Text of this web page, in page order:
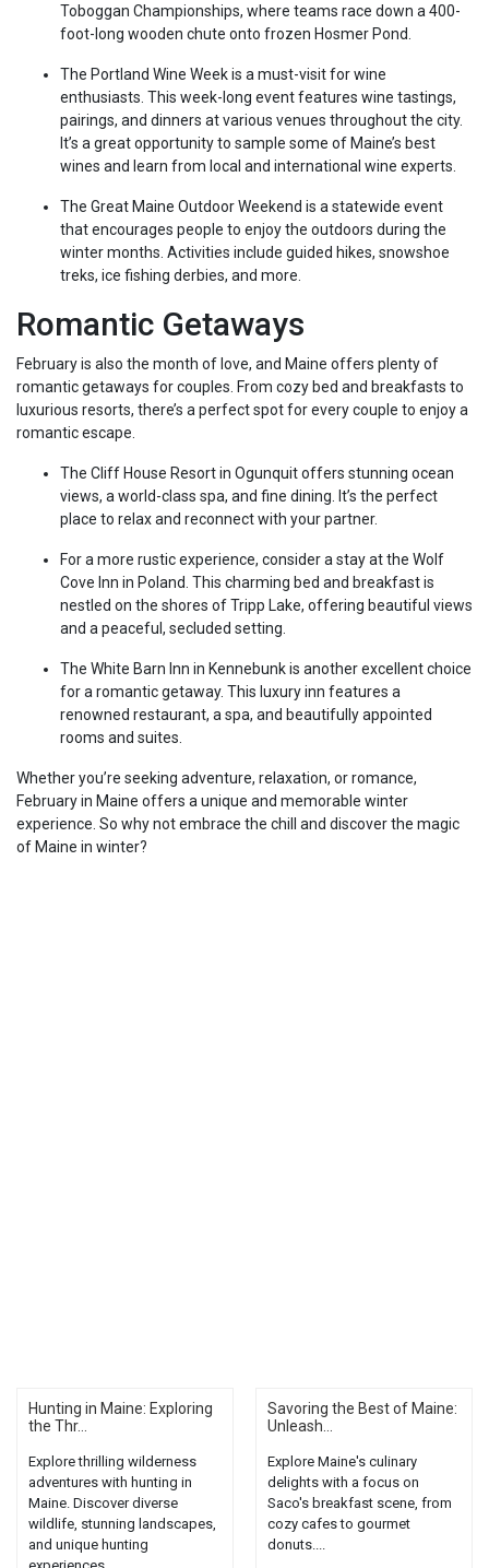
Toboggan Championships, where teams race down a 400-
foot-long wooden chute onto frozen Hosmer Pond.
The Portland Wine Week is a must-visit for wine
enthusiasts. This week-long event features wine tastings,
pairings, and dinners at various venues throughout the city.
It’s a great opportunity to sample some of Maine’s best
wines and learn from local and international wine experts.
The Great Maine Outdoor Weekend is a statewide event
that encourages people to enjoy the outdoors during the
winter months. Activities include guided hikes, snowshoe
treks, ice fishing derbies, and more.
Romantic Getaways
February is also the month of love, and Maine offers plenty of
romantic getaways for couples. From cozy bed and breakfasts to
luxurious resorts, there’s a perfect spot for every couple to enjoy a
romantic escape.
The Cliff House Resort in Ogunquit offers stunning ocean
views, a world-class spa, and fine dining. It’s the perfect
place to relax and reconnect with your partner.
For a more rustic experience, consider a stay at the Wolf
Cove Inn in Poland. This charming bed and breakfast is
nestled on the shores of Tripp Lake, offering beautiful views
and a peaceful, secluded setting.
The White Barn Inn in Kennebunk is another excellent choice
for a romantic getaway. This luxury inn features a
renowned restaurant, a spa, and beautifully appointed
rooms and suites.
Whether you’re seeking adventure, relaxation, or romance,
February in Maine offers a unique and memorable winter
experience. So why not embrace the chill and discover the magic
of Maine in winter?
Hunting in Maine: Exploring
the Thr...
Explore thrilling wilderness
adventures with hunting in
Maine. Discover diverse
wildlife, stunning landscapes,
and unique hunting
Savoring the Best of Maine:
Unleash...
Explore Maine's culinary
delights with a focus on
Saco's breakfast scene, from
cozy cafes to gourmet
donuts....